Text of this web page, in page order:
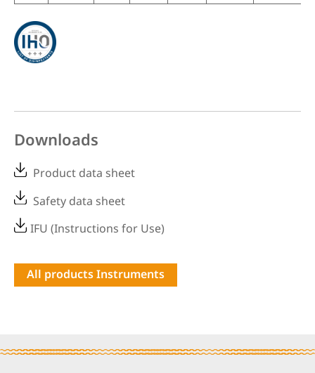
Downloads
Product data sheet
Safety data sheet
IFU (Instructions for Use)
All products Instruments